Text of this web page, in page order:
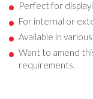
Perfect for
For internal or
Available in
Want to amend
requirements.